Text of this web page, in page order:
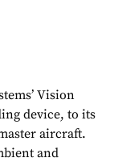
Vision
device, to its
aircraft.
and